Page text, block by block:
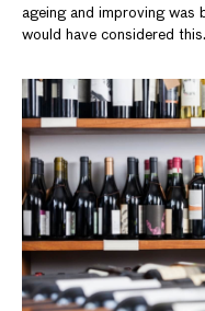
ageing and improving was
would have considered this.